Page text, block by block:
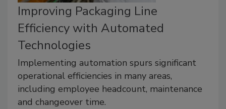
Improving Packaging Line
Efficiency with Automated
Technologies
Implementing automation spurs significant
operational efficiencies in many areas,
including employee headcount, maintenance
and changeover time.